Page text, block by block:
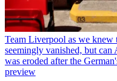
Team Liverpool as we knew
seemingly vanished, but can
was eroded after the
preview